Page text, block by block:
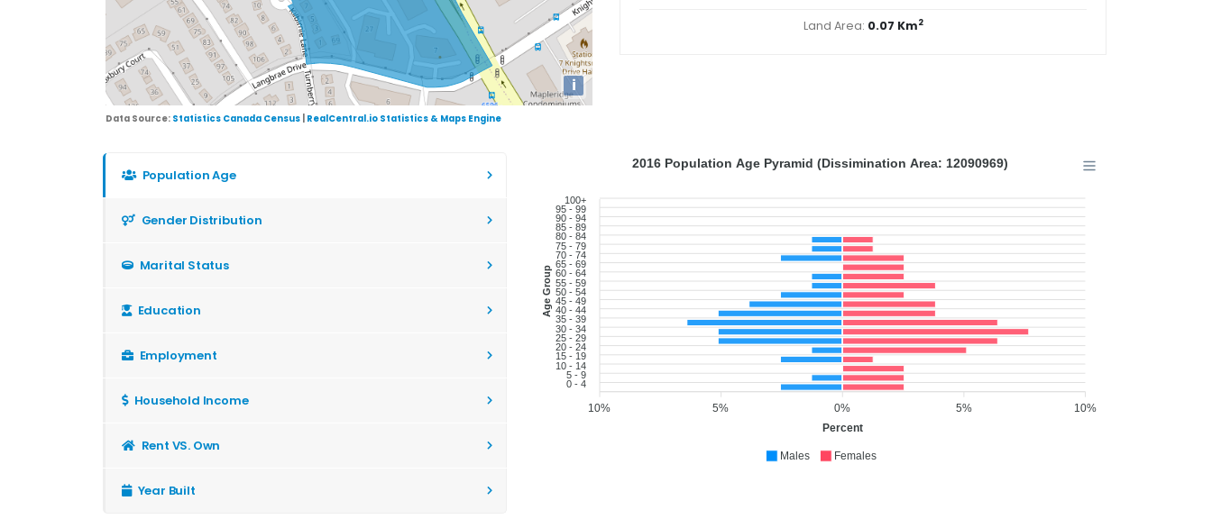
i
Data Source: Statistics Canada Census RealCentral.io Statistics & Maps Engine
Land Area: 0.07 Km2
Population Age
Gender Distribution
Marital Status
Education
Employment
Household Income
Rent VS. Own
Year Built
100+
95 - 99
90 - 94
85 - 89
80 - 84
75 - 79
70 - 74
65 - 69
60 - 64
55 - 59
50 - 54
45 - 49
40 - 44
35 - 39
30 - 34
25 - 29
20 - 24
15 - 19
10 - 14
5 - 9
0 - 4
Age Group
10%
5%
0%
5%
10%
Percent
2016 Population Age Pyramid (Dissimination Area: 12090969)
Males Females